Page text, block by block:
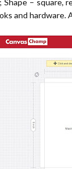
– square,
and